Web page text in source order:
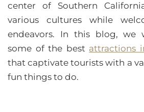
center of Southern
various cultures while
endeavors. In this blog, we
some of the best attractions
that captivate tourists with a
fun things to do.